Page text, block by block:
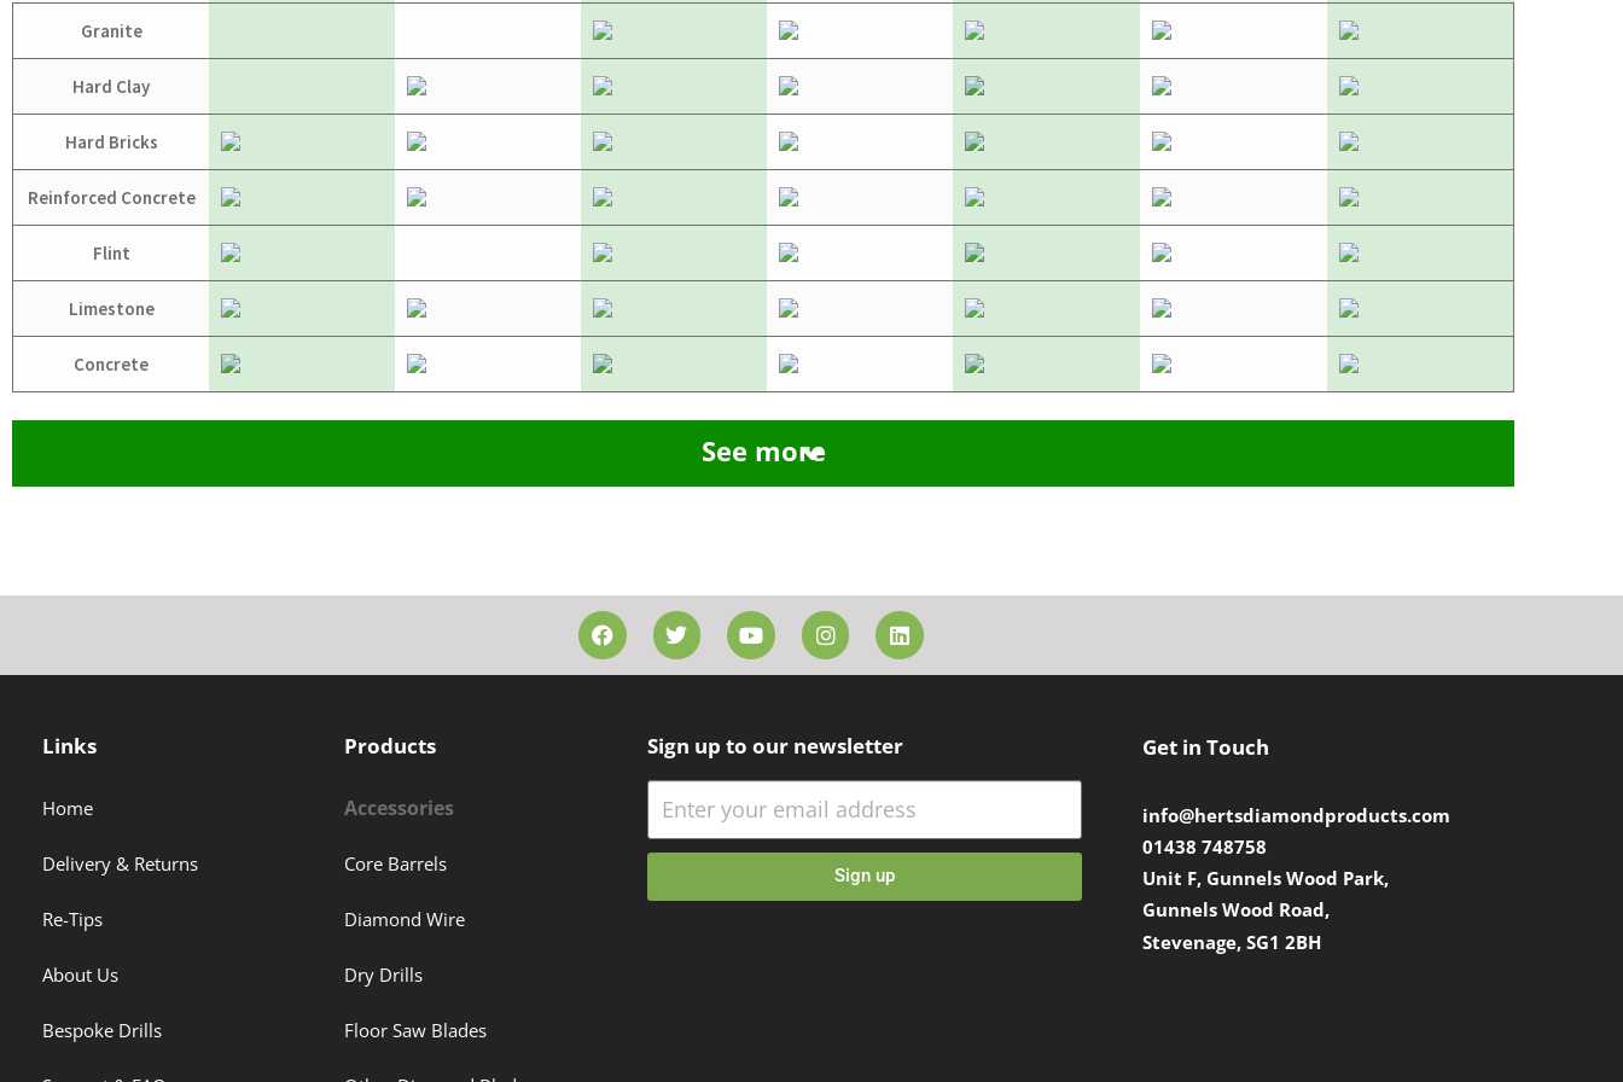
Granite
Hard Clay
Hard Bricks
Reinforced Concrete
Flint
Limestone
Concrete
See more
Links
Home
Delivery & Returns
Re-Tips
About Us
Bespoke Drills
Products
Accessories
Core Barrels
Diamond Wire
Dry Drills
Floor Saw Blades
Sign up to our newsletter
Sign up
Get in Touch
info@hertsdiamondproducts.com
01438 748758
Unit F, Gunnels Wood Park,
Gunnels Wood Road,
Stevenage, SG1 2BH